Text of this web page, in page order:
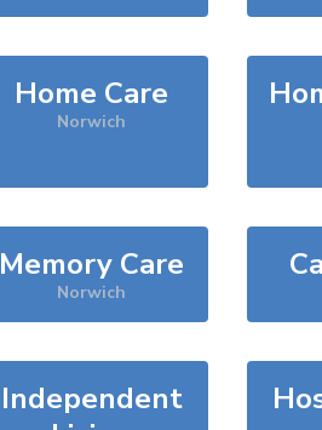
Home Care
Norwich
Memory Care
Norwich
Independent